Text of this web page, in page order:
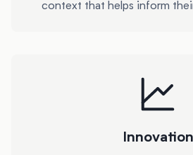
context that helps inform
Innovation